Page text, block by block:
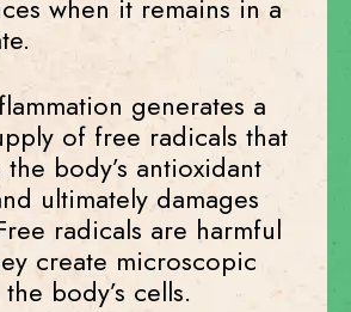
when it remains in a
generates a
of free radicals that
body’s antioxidant
ultimately damages
radicals are harmful
create microscopic
body’s cells.